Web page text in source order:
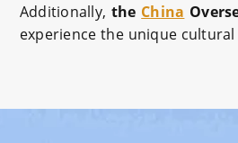
Additionally, the China
experience the unique